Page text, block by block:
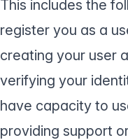
This includes the
register you as a
creating your user
verifying your
have capacity to
providing support